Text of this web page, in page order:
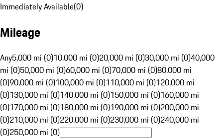
Immediately Available(0)
Mileage
Any5,000 mi (0)10,000 mi (0)20,000 mi (0)30,000 mi (0)40,000
mi (0)50,000 mi (0)60,000 mi (0)70,000 mi (0)80,000 mi
(0)90,000 mi (0)100,000 mi (0)110,000 mi (0)120,000 mi
(0)130,000 mi (0)140,000 mi (0)150,000 mi (0)160,000 mi
(0)170,000 mi (0)180,000 mi (0)190,000 mi (0)200,000 mi
(0)210,000 mi (0)220,000 mi (0)230,000 mi (0)240,000 mi
(0)250,000 mi (0)